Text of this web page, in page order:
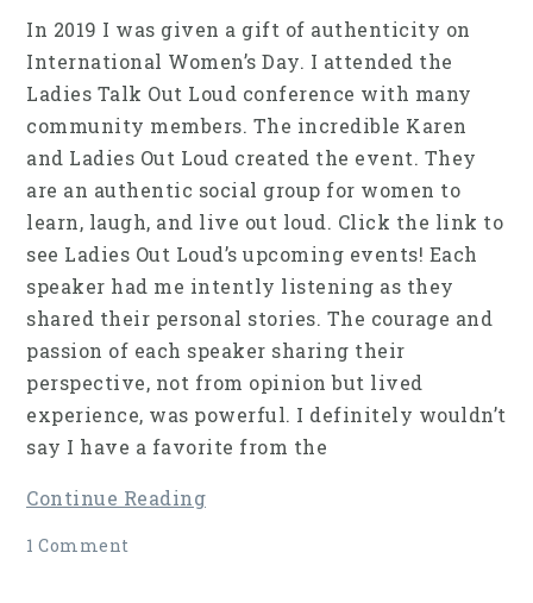
In 2019 I was given a gift of authenticity on
International Women’s Day. I attended the
Ladies Talk Out Loud conference with many
community members. The incredible Karen
and Ladies Out Loud created the event. They
are an authentic social group for women to
learn, laugh, and live out loud. Click the link to
see Ladies Out Loud’s upcoming events! Each
speaker had me intently listening as they
shared their personal stories. The courage and
passion of each speaker sharing their
perspective, not from opinion but lived
experience, was powerful. I definitely wouldn’t
say I have a favorite from the
Continue Reading
1 Comment